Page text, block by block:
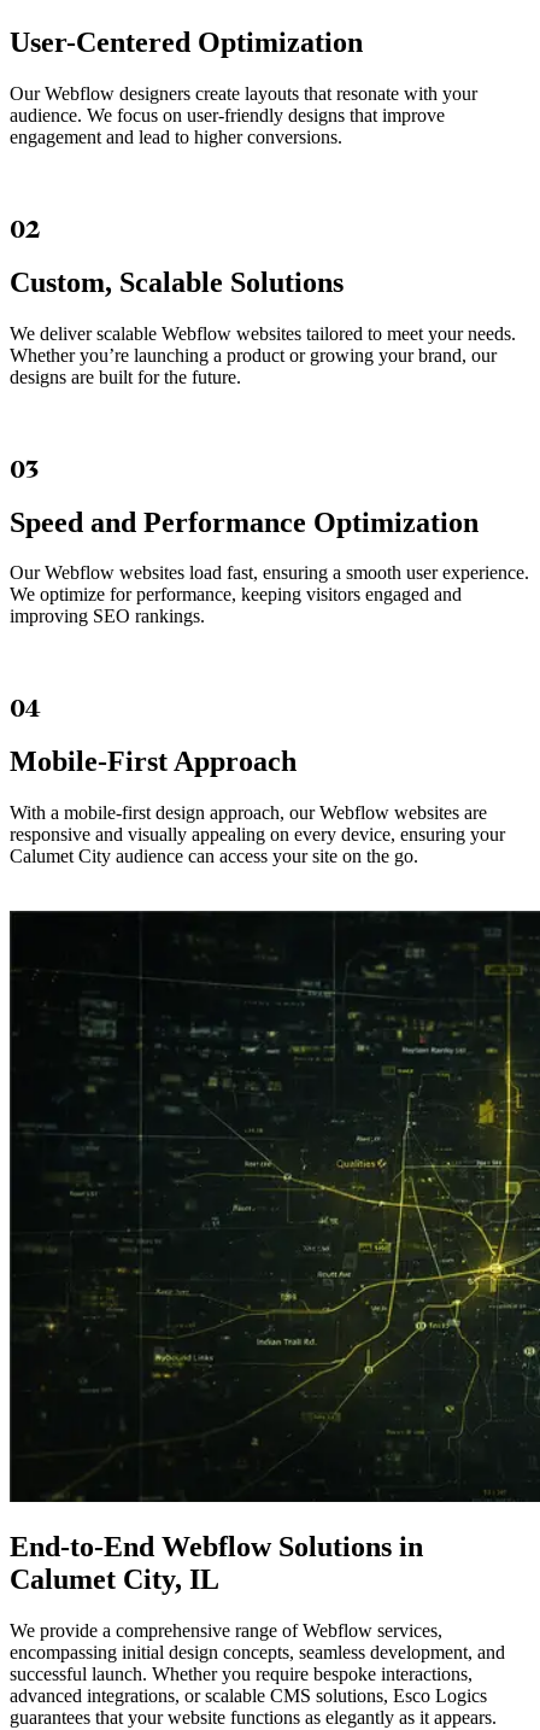
User-Centered Optimization
Our Webflow designers create layouts that resonate with your
audience. We focus on user-friendly designs that improve
engagement and lead to higher conversions.
02
Custom, Scalable Solutions
We deliver scalable Webflow websites tailored to meet your needs.
Whether you’re launching a product or growing your brand, our
designs are built for the future.
03
Speed and Performance Optimization
Our Webflow websites load fast, ensuring a smooth user experience.
We optimize for performance, keeping visitors engaged and
improving SEO rankings.
04
Mobile-First Approach
With a mobile-first design approach, our Webflow websites are
responsive and visually appealing on every device, ensuring your
Calumet City audience can access your site on the go.
End-to-End Webflow Solutions in
Calumet City, IL
We provide a comprehensive range of Webflow services,
encompassing initial design concepts, seamless development, and
successful launch. Whether you require bespoke interactions,
advanced integrations, or scalable CMS solutions, Esco Logics
guarantees that your website functions as elegantly as it appears.